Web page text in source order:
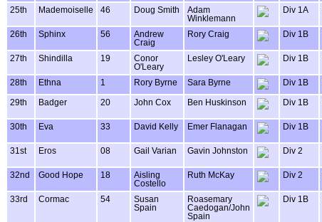
25th Mademoiselle 46 Doug Smith
Adam
Winklemann
Div 1A
26th Sphinx 56
Andrew
Craig
Rory Craig Div 1B
27th Shindilla 19
Conor
O'Leary
Lesley O'Leary Div 1B
28th Ethna 1 Rory Byrne Sara Byrne Div 1B
29th Badger 20 John Cox Ben Huskinson Div 1B
30th Eva 33 David Kelly Emer Flanagan Div 1B
31st Eros 08 Gail Varian Gavin Johnston Div 2
32nd Good Hope 18
Aisling
Costello
Ruth McKay Div 2
33rd Cormac 54
Susan
Spain
Roasemary
Caedogan/John
Spain
Div 1B